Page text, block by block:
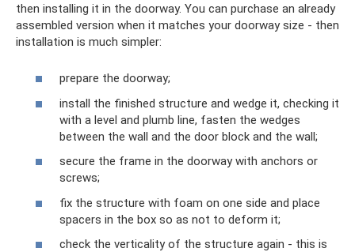
then installing it in the doorway. You can purchase an already
assembled version when it matches your doorway size - then
installation is much simpler:
prepare the doorway;
install the finished structure and wedge it, checking it
with a level and plumb line, fasten the wedges
between the wall and the door block and the wall;
secure the frame in the doorway with anchors or
screws;
fix the structure with foam on one side and place
spacers in the box so as not to deform it;
check the verticality of the structure again - this is